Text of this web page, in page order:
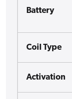
Battery
Coil Type
Activation